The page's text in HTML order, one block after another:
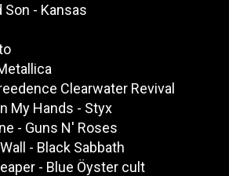
Son - Kansas
Clearwater Revival
My Hands - Styx
- Guns N' Roses
- Black Sabbath
- Blue Öyster cult